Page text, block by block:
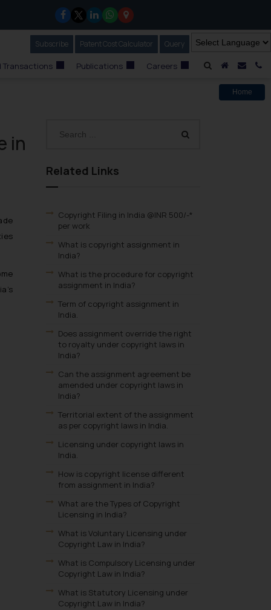
A HomeMail
Subscribe Our Newsletter
Patent Cost Calculator Our
Query
Transactions Publications Careers
Home
in
Related Links
Copyright Filing in India @INR 500/-*
per work
What is copyright assignment in
India?
What is the procedure for copyright
assignment in India?
Term of copyright assignment in
India.
Does assignment override the right
to royalty under copyright laws in
India?
Can the assignment agreement be
amended under copyright laws in
India?
Territorial extent of the assignment
as per copyright laws in India.
Licensing under copyright laws in
India.
How is copyright license different
from assignment in India?
What are the Types of Copyright
Licensing in India?
What is Voluntary Licensing under
Copyright Law in India?
What is Compulsory Licensing under
Copyright Law in India?
What is Statutory Licensing under
Copyright Law in India?